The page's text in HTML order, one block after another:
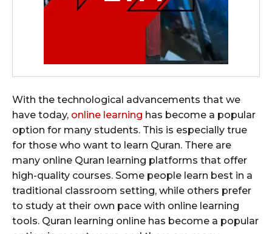
With the technological advancements that we
have today, online learning has become a popular
option for many students. This is especially true
for those who want to learn Quran. There are
many online Quran learning platforms that offer
high-quality courses. Some people learn best in a
traditional classroom setting, while others prefer
to study at their own pace with online learning
tools. Quran learning online has become a popular